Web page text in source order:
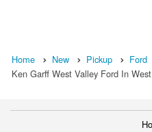
Home New Pickup Ford
Ken Garff West Valley Ford In